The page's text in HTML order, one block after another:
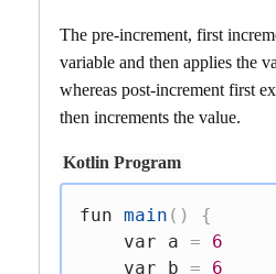
The pre-increment, first
variable and then applies the
whereas post-increment first
then increments the value.
Kotlin Program
fun main ( )
{
var a =
6
var b = 6